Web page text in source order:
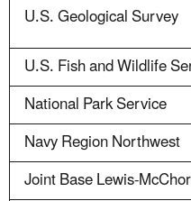
U.S. Geological Survey
U.S. Fish and Wildlife
National Park Service
Navy Region Northwest
Joint Base Lewis-